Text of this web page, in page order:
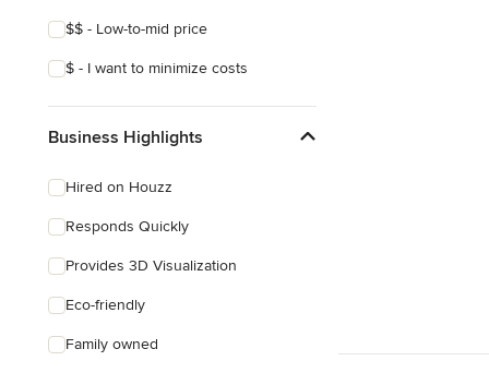
$$ - Low-to-mid price
$ - I want to minimize costs
Business Highlights
Hired on Houzz
Responds Quickly
Provides 3D Visualization
Eco-friendly
Family owned